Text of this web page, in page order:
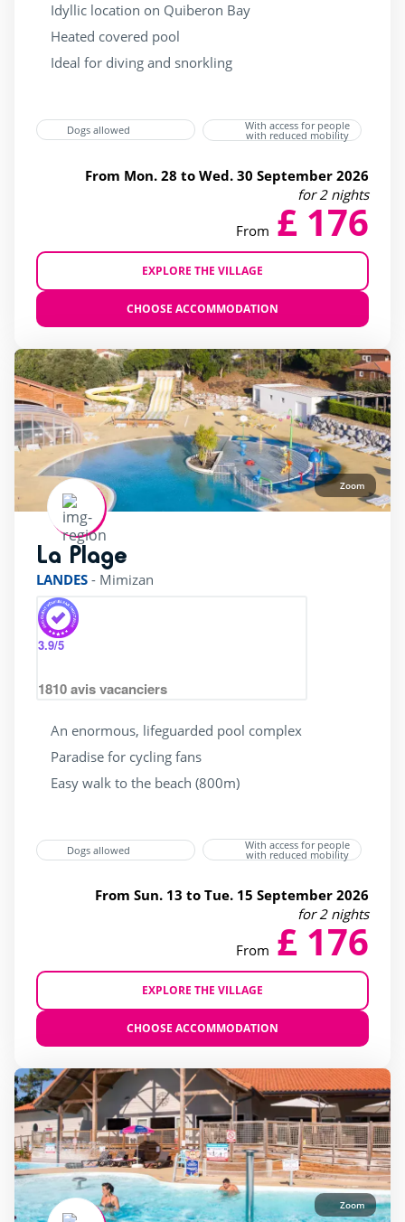
Idyllic location on Quiberon Bay
Heated covered pool
Ideal for diving and snorkling
Dogs allowed With access for people
with reduced mobility
From Mon. 28 to Wed. 30 September 2026
for 2 nights
From £ 176
EXPLORE THE VILLAGE
CHOOSE ACCOMMODATION
Zoom
La Plage
LANDES - Mimizan
3.9/5
1810avis vacanciers
An enormous, lifeguarded pool complex
Paradise for cycling fans
Easy walk to the beach (800m)
Dogs allowed With access for people
with reduced mobility
From Sun. 13 to Tue. 15 September 2026
for 2 nights
From £ 176
EXPLORE THE VILLAGE
CHOOSE ACCOMMODATION
Zoom